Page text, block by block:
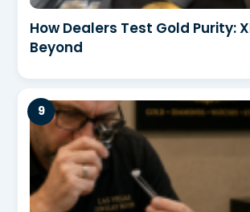
How Dealers Test Gold Purity:
Beyond